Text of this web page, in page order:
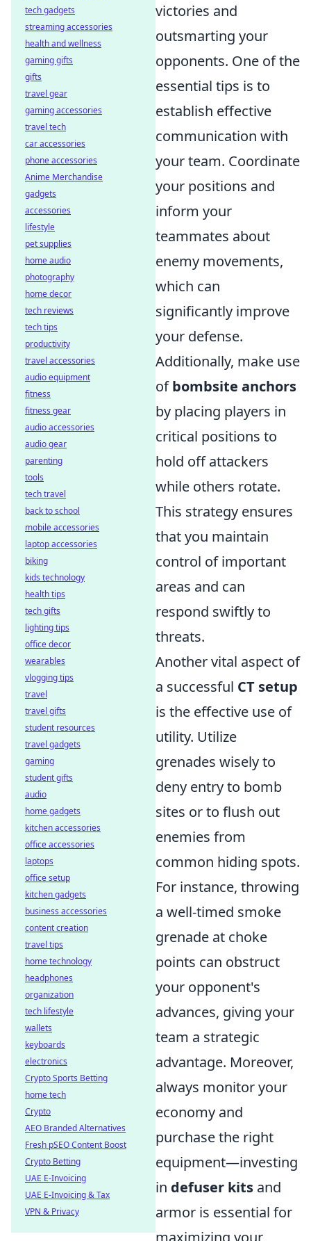
victories and
outsmarting your
opponents. One of the
essential tips is to
establish effective
communication with
your team. Coordinate
your positions and
inform your
teammates about
enemy movements,
which can
significantly improve
your defense.
Additionally, make use
ofbombsite anchors
by placing players in
critical positions to
hold off attackers
while others rotate.
This strategy ensures
that you maintain
control of important
areas and can
respond swiftly to
threats.
Another vital aspect of
a successful CT setup
is the effective use of
utility. Utilize
grenades wisely to
deny entry to bomb
sites or to flush out
enemies from
common hiding spots.
For instance, throwing
a well-timed smoke
grenade at choke
points can obstruct
your opponent's
advances, giving your
team a strategic
advantage. Moreover,
always monitor your
economy and
purchase the right
equipment—investing
in defuser kits and
armor is essential for
maximizing your
tech gadgets
streaming accessories
health and wellness
gaming gifts
gifts
travel gear
gaming accessories
travel tech
car accessories
phone accessories
Anime Merchandise
gadgets
accessories
lifestyle
pet supplies
home audio
photography
home decor
tech reviews
tech tips
productivity
travel accessories
audio equipment
fitness
fitness gear
audio accessories
audio gear
parenting
tools
tech travel
back to school
mobile accessories
laptop accessories
biking
kids technology
health tips
tech gifts
lighting tips
office decor
wearables
vlogging tips
travel
travel gifts
student resources
travel gadgets
gaming
student gifts
audio
home gadgets
kitchen accessories
office accessories
laptops
office setup
kitchen gadgets
business accessories
content creation
travel tips
home technology
headphones
organization
tech lifestyle
wallets
keyboards
electronics
Crypto Sports Betting
home tech
Crypto
AEO Branded Alternatives
Fresh pSEO Content Boost
Crypto Betting
UAE E-Invoicing
UAE E-Invoicing & Tax
VPN & Privacy